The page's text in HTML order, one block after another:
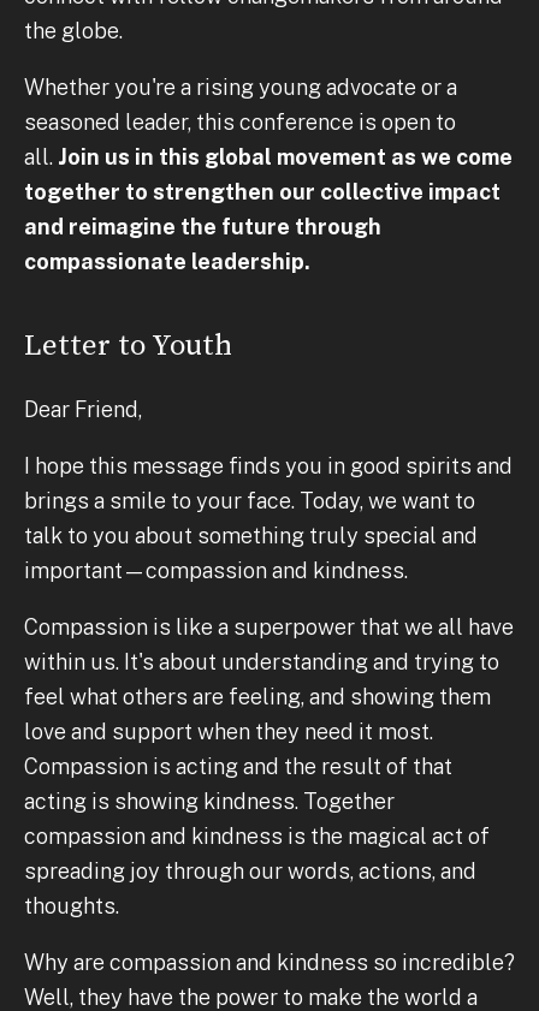
the globe.
Whether you're a rising young advocate or a
seasoned leader, this conference is open to
all. Join us in this global movement as we come
together to strengthen our collective impact
and reimagine the future through
compassionate leadership.
Letter to Youth
Dear Friend,
I hope this message finds you in good spirits and
brings a smile to your face. Today, we want to
talk to you about something truly special and
important—compassion and kindness.
Compassion is like a superpower that we all have
within us. It's about understanding and trying to
feel what others are feeling, and showing them
love and support when they need it most.
Compassion is acting and the result of that
acting is showing kindness. Together
compassion and kindness is the magical act of
spreading joy through our words, actions, and
thoughts.
Why are compassion and kindness so incredible?
Well, they have the power to make the world a